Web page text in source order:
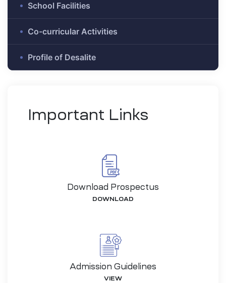
School Facilities
Co-curricular Activities
Profile of Desalite
Important Links
Download Prospectus
DOWNLOAD
Admission Guidelines
VIEW